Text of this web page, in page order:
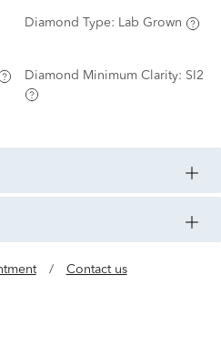
Diamond Type: Lab Grown
Diamond Minimum Clarity: SI2
/ Contact us